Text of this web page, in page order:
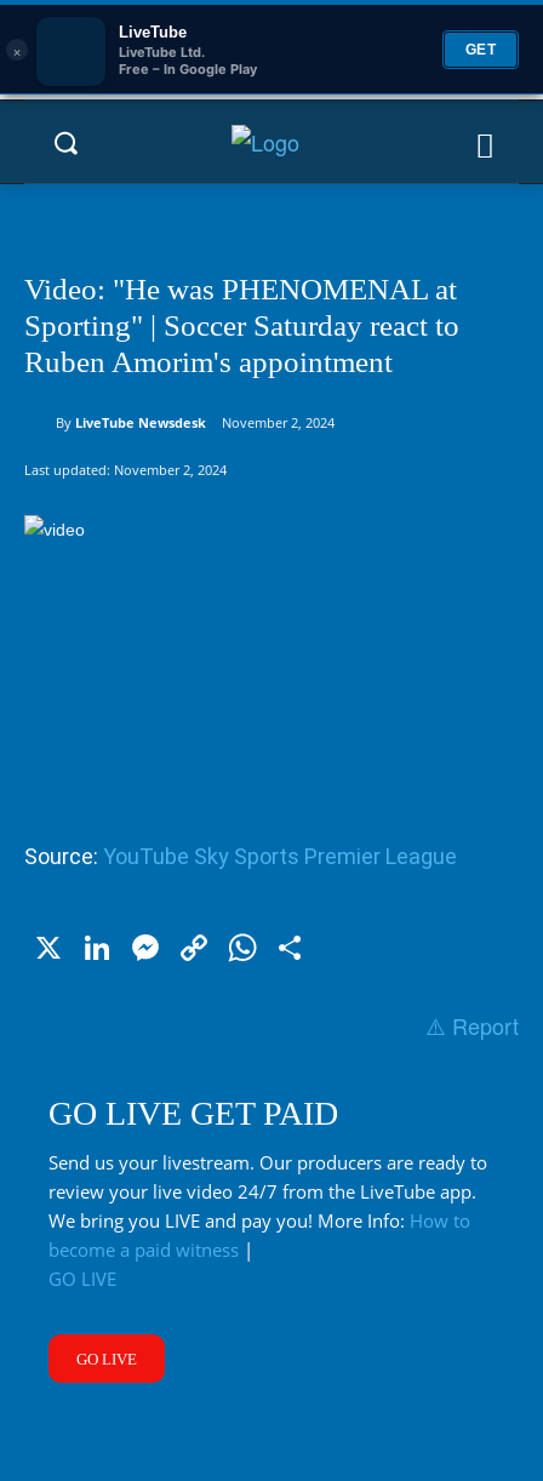
×
LiveTube
LiveTube Ltd.
Free – In Google Play
GET
Video: "He was PHENOMENAL at
Sporting" | Soccer Saturday react to
Ruben Amorim's appointment
By LiveTube Newsdesk November 2, 2024
Last updated: November 2, 2024
Source: YouTube Sky Sports Premier League
X LinkedIn
Messenger
CopyWhatsApp
⚠️ Report
GO LIVE GET PAID
Send us your livestream. Our producers are ready to
review your live video 24/7 from the LiveTube app.
We bring you LIVE and pay you! More Info: How to
become a paid witness |
GO LIVE
GO LIVE